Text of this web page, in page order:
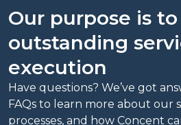
Our purpose is
outstanding
execution
Have questions? We’ve got
FAQs to learn more about our
processes, and how Concent